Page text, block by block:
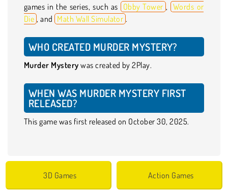
games in the series, such as Obby Tower , Words or
Die , and Math Wall Simulator .
WHO CREATED MURDER MYSTERY?
Murder Mystery was created by 2Play.
WHEN WAS MURDER MYSTERY FIRST
RELEASED?
This game was first released on October 30, 2025.
3D Games Action Games